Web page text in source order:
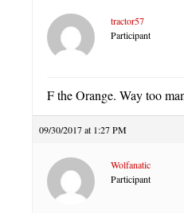
tractor57
Participant
F the Orange. Way too
09/30/2017 at 1:27 PM
Wolfanatic
Participant